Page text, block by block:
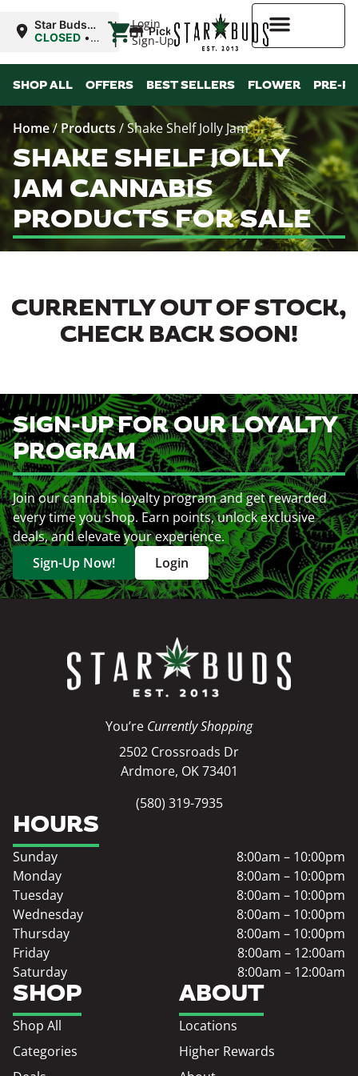
Login
Sign-Up
Star Buds
OK:
CLOSED •
8:00AM
| Pickup
SHOP ALL OFFERS BEST SELLERS FLOWER PRE-
Home/ Products /Shake Shelf Jolly Jam
SHAKE SHELF JOLLY
JAM CANNABIS
PRODUCTS FOR SALE
CURRENTLY OUT OF STOCK,
CHECK BACK SOON!
SIGN-UP FOR OUR LOYALTY
PROGRAM
Join our cannabis loyalty program and get rewarded
every time you shop. Earn points, unlock exclusive
deals, and elevate your experience.
Sign-Up Now!
Login
You’re Currently Shopping
2502 Crossroads Dr
Ardmore, OK 73401
(580) 319-7935
SHOP
Shop All
Categories
ABOUT
Locations
Higher Rewards
HOURS
Sunday
8:00am – 10:00pm
Monday
8:00am – 10:00pm
Tuesday
8:00am – 10:00pm
Wednesday
8:00am – 10:00pm
Thursday
8:00am – 10:00pm
Friday
8:00am – 12:00am
Saturday
8:00am – 12:00am